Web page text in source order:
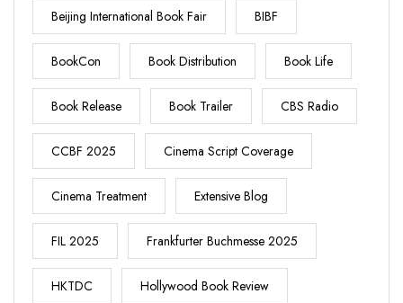
Beijing International Book Fair BIBF
BookCon Book Distribution Book Life
Book Release Book Trailer CBS Radio
CCBF 2025 Cinema Script Coverage
Cinema Treatment Extensive Blog
FIL 2025 Frankfurter Buchmesse 2025
HKTDC Hollywood Book Review